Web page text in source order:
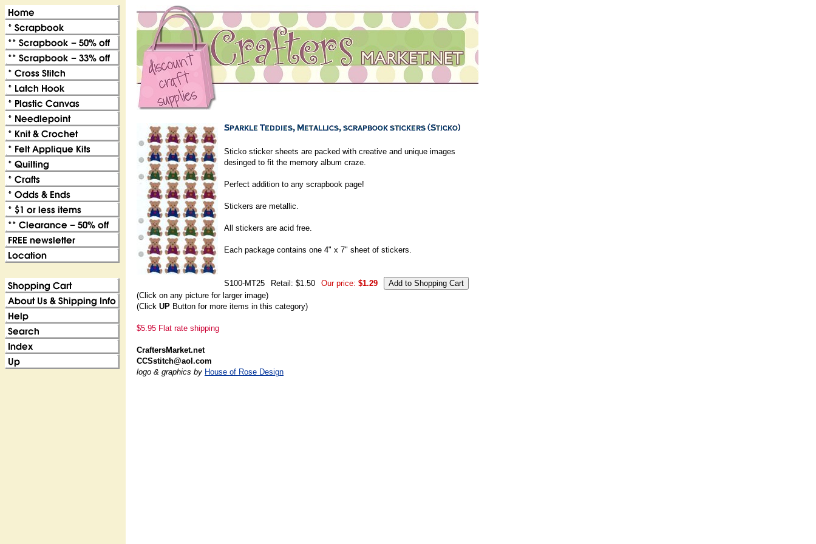
Sticko sticker sheets are packed with creative and unique images
desinged to fit the memory album craze.
Perfect addition to any scrapbook page!
Stickers are metallic.
All stickers are acid free.
Each package contains one 4" x 7" sheet of stickers.
S100-MT25 Retail: $1.50 Our price: $1.29
(Click on any picture for larger image)
(Click UP Button for more items in this category)
$5.95 Flat rate shipping
CraftersMarket.net
CCSstitch@aol.com
logo & graphics by House of Rose Design